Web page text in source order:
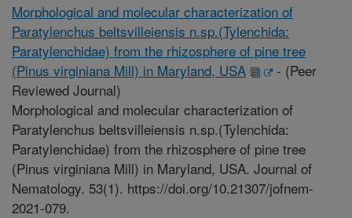
Morphological and molecular characterization of
Paratylenchus beltsvilleiensis n.sp.(Tylenchida:
Paratylenchidae) from the rhizosphere of pine tree
(Pinus virginiana Mill) in Maryland, USA
- (Peer
Reviewed Journal)
Morphological and molecular characterization of
Paratylenchus beltsvilleiensis n.sp.(Tylenchida:
Paratylenchidae) from the rhizosphere of pine tree
(Pinus virginiana Mill) in Maryland, USA. Journal of
Nematology. 53(1). https://doi.org/10.21307/jofnem-
2021-079.